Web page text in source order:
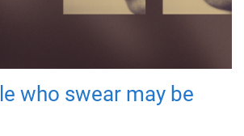
who swear may be